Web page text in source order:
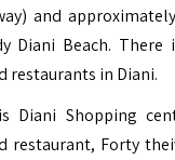
and
Diani Beach. There
restaurants in Diani.
Diani Shopping
restaurant, Forty